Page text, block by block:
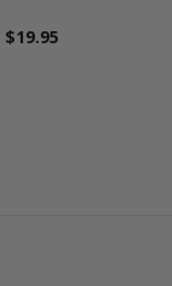
$19.95